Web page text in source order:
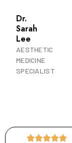
Dr.
Sarah
Lee
AESTHETIC
MEDICINE
SPECIALIST